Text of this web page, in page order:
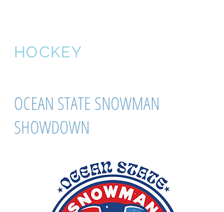
HOCKEY
OCEAN STATE SNOWMAN
SHOWDOWN